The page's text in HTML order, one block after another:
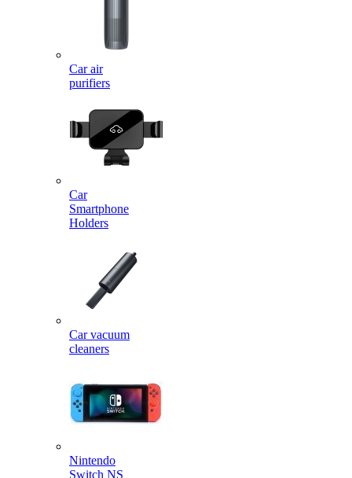
Car air
purifiers
Car
Smartphone
Holders
Car vacuum
cleaners
Nintendo
Switch NS